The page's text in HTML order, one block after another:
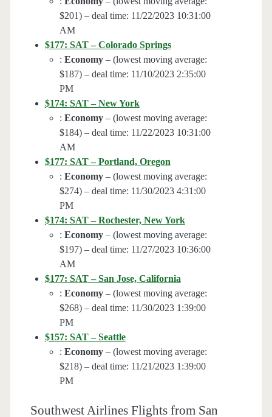
$201) – deal time: 11/22/2023 10:31:00
AM
$177: SAT – Colorado Springs
: Economy– (lowest moving average:
$187) – deal time: 11/10/2023 2:35:00
PM
$174: SAT – New York
: Economy– (lowest moving average:
$184) – deal time: 11/22/2023 10:31:00
AM
$177: SAT – Portland, Oregon
: Economy– (lowest moving average:
$274) – deal time: 11/30/2023 4:31:00
PM
$174: SAT – Rochester, New York
: Economy– (lowest moving average:
$197) – deal time: 11/27/2023 10:36:00
AM
$177: SAT – San Jose, California
: Economy– (lowest moving average:
$268) – deal time: 11/30/2023 1:39:00
PM
$157: SAT – Seattle
: Economy– (lowest moving average:
$218) – deal time: 11/21/2023 1:39:00
PM
Southwest Airlines Flights from San